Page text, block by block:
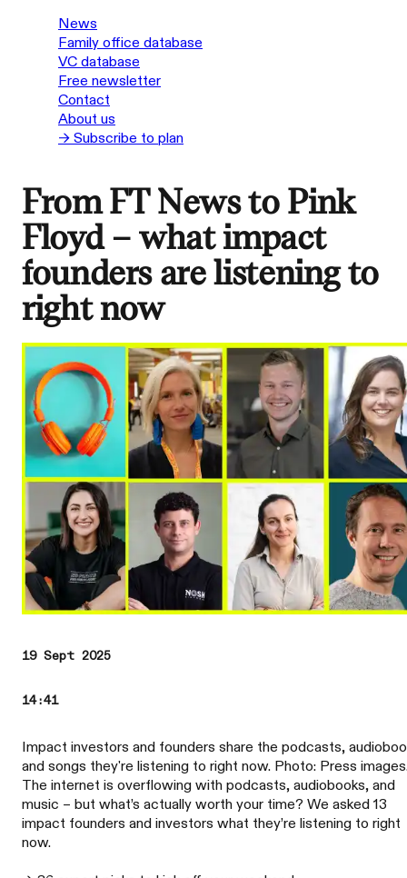
News
Family office database
VC database
Free newsletter
Contact
About us
→ Subscribe to plan
From FT News to Pink
Floyd – what impact
founders are listening to
right now
19 Sept 2025
14:41
Impact investors and founders share the podcasts,
and songs they're listening to right now. Photo: Press
The internet is overflowing with podcasts, audiobooks, and
music – but what’s actually worth your time? We asked 13
impact founders and investors what they’re listening to right
now.